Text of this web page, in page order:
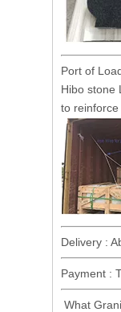
Port of
Hibo stone
to reinforce
Delivery :
Payment :
What